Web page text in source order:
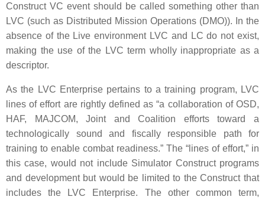
Construct VC event should be called something other than
LVC (such as Distributed Mission Operations (DMO)). In the
absence of the Live environment LVC and LC do not exist,
making the use of the LVC term wholly inappropriate as a
descriptor.
As the LVC Enterprise pertains to a training program, LVC
lines of effort are rightly defined as “a collaboration of OSD,
HAF, MAJCOM, Joint and Coalition efforts toward a
technologically sound and fiscally responsible path for
training to enable combat readiness.” The “lines of effort,” in
this case, would not include Simulator Construct programs
and development but would be limited to the Construct that
includes the LVC Enterprise. The other common term,